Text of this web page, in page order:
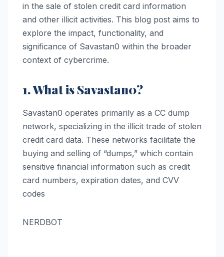
in the sale of stolen credit card information
and other illicit activities. This blog post aims to
explore the impact, functionality, and
significance of Savastan0 within the broader
context of cybercrime.
1. What is Savastan0?
Savastan0 operates primarily as a CC dump
network, specializing in the illicit trade of stolen
credit card data. These networks facilitate the
buying and selling of “dumps,” which contain
sensitive financial information such as credit
card numbers, expiration dates, and CVV
codes​
NERDBOT